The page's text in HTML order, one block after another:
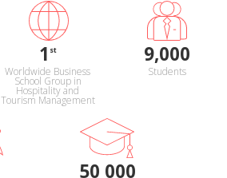
1 st
Worldwide Business
School Group in
Hospitality and
Tourism Management
9,000
Students
50 000